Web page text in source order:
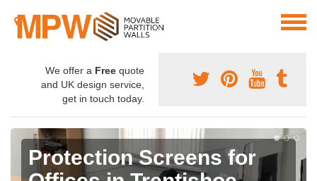
We offer a Free quote
and UK design service,
get in touch today.
Protection Screens for